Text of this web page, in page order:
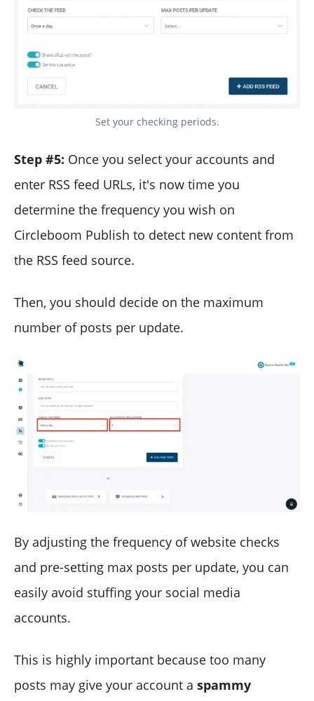
Set your checking periods.
Step #5: Once you select your accounts and
enter RSS feed URLs, it's now time you
determine the frequency you wish on
Circleboom Publish to detect new content from
the RSS feed source.
Then, you should decide on the maximum
number of posts per update.
By adjusting the frequency of website checks
and pre-setting max posts per update, you can
easily avoid stuffing your social media
accounts.
This is highly important because too many
posts may give your account a spammy